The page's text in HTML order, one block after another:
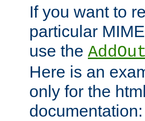
If you want to
particular
use the
Here is an
only for the
documentation: